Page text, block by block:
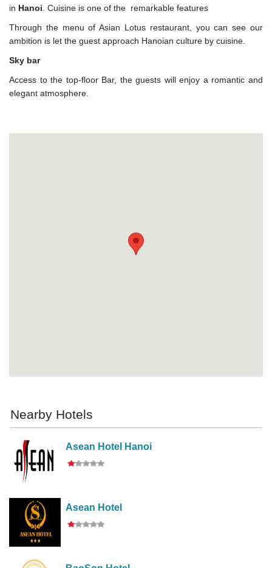
in Hanoi . Cuisine is one of the remarkable features
Through the menu of Asian Lotus restaurant, you can see our
ambition is let the guest approach Hanoian culture by cuisine.
Sky bar
Access to the top-floor Bar, the guests will enjoy a romantic and
elegant atmosphere.
Nearby Hotels
Asean Hotel Hanoi
Asean Hotel